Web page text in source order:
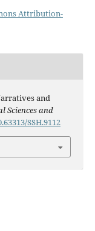
Attribution-
and
Sciences and
SSH.9112